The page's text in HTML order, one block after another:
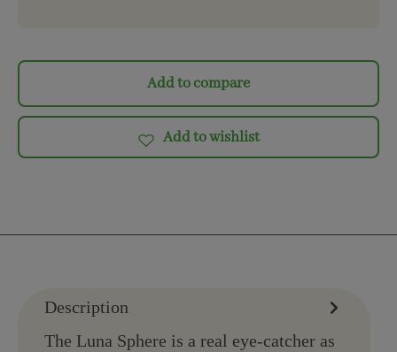
Add to compare
Add to wishlist
Description
The Luna Sphere is a real eye-catcher as